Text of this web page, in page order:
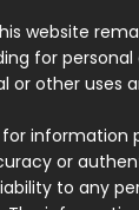
website
for
other uses
information
or
to any